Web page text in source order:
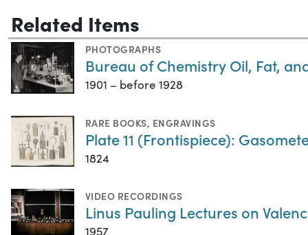
Related Items
PHOTOGRAPHS
Bureau of Chemistry Oil, Fat,
1901 – before 1928
RARE BOOKS, ENGRAVINGS
Plate 11 (Frontispiece):
1824
VIDEO RECORDINGS
Linus Pauling Lectures on
1957